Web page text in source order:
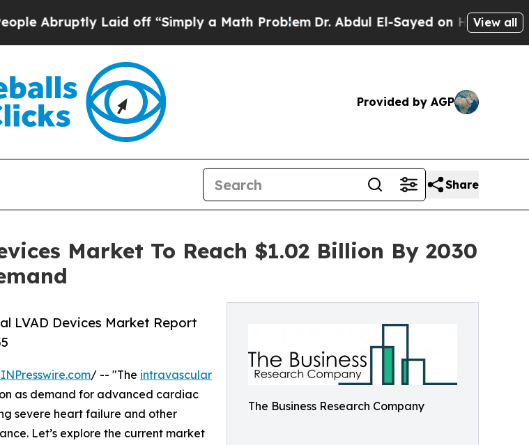
Laid off “Simply a Math ProblemDr. Abdul El-Sayed on Historic Michigan
View all
Provided by AGP
Share
Market To Reach $1.02 Billion By 2030
The Business Research Company
LVAD Devices Market Report
/ -- "The intravascular
as demand for advanced cardiac
severe heart failure and other
Let’s explore the current market